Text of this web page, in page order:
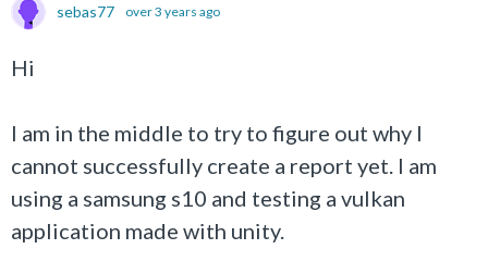
sebas77 over 3 years ago
Hi
I am in the middle to try to figure out why I
cannot successfully create a report yet. I am
using a samsung s10 and testing a vulkan
application made with unity.